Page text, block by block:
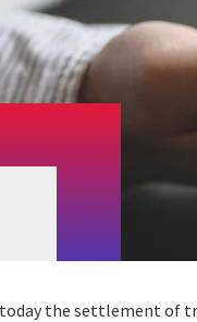
today the settlement of